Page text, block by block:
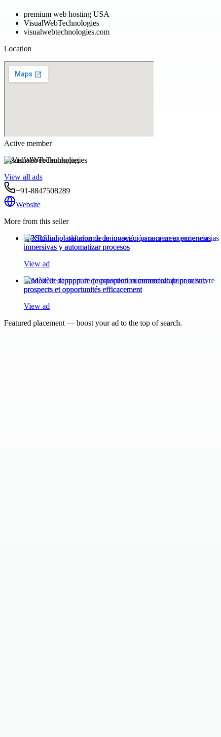
premium web hosting USA
VisualWebTechnologies
visualwebtechnologies.com
Location
Active member
VisualWebTechnologies
View all ads
+91-8847508289
Website
More from this seller
XRStudio: plataforma de innovación para crear experiencias
inmersivas y automatizar procesos
View ad
Modèle de rapport de prospection commerciale pour suivre
prospects et opportunités efficacement
View ad
Featured placement — boost your ad to the top of search.